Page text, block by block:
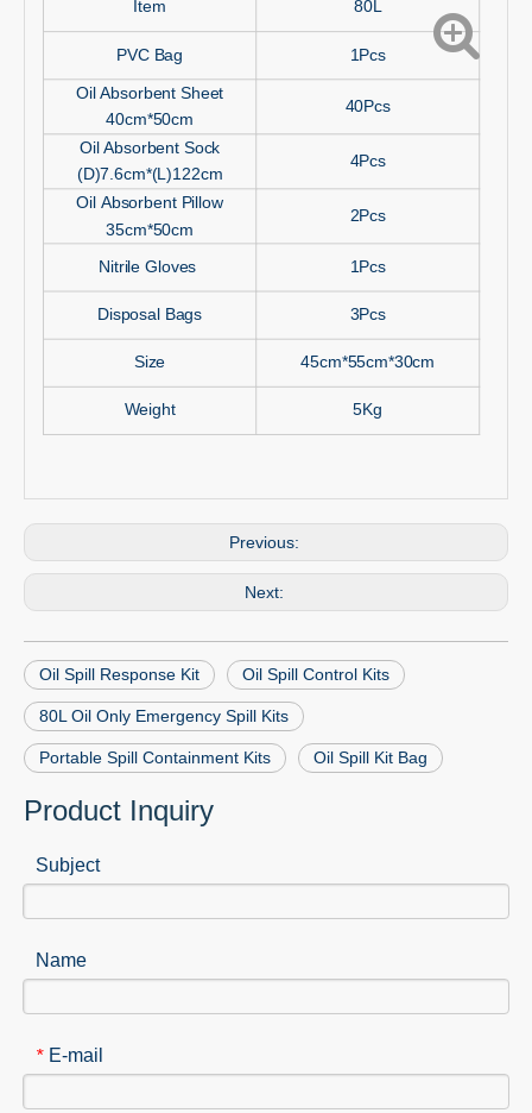
Item 80L
PVC Bag 1Pcs
Oil Absorbent Sheet
40cm*50cm
40Pcs
Oil Absorbent Sock
(D)7.6cm*(L)122cm
4Pcs
Oil Absorbent Pillow
35cm*50cm
2Pcs
Nitrile Gloves 1Pcs
Disposal Bags 3Pcs
Size 45cm*55cm*30cm
Weight 5Kg
Previous:
Next:
Oil Spill Response Kit Oil Spill Control Kits
80L Oil Only Emergency Spill Kits
Portable Spill Containment Kits Oil Spill Kit Bag
Product Inquiry
Subject
Name
* E-mail